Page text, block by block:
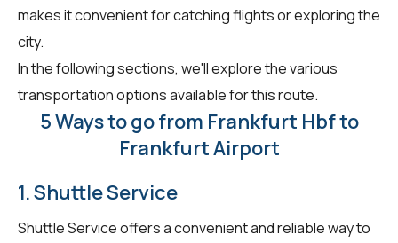
makes it convenient for catching flights or exploring the
city.
In the following sections, we'll explore the various
transportation options available for this route.
5 Ways to go from Frankfurt Hbf to
Frankfurt Airport
1. Shuttle Service
Shuttle Service offers a convenient and reliable way to